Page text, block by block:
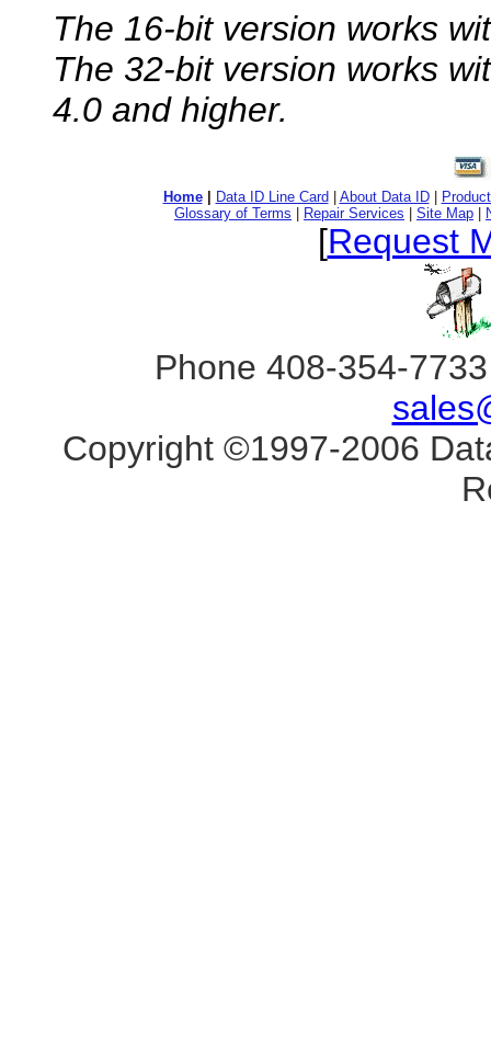
The 16-bit version works
The 32-bit version works
4.0 and higher.
Home Data ID Line Card About Data ID|
Glossary of Terms
Repair Services Site Map
[Request
Phone 408-354-
Copyright ©1997-2006